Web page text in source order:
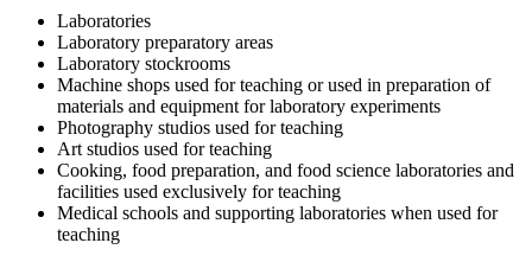
Laboratories
Laboratory preparatory areas
Laboratory stockrooms
Machine shops used for teaching or used in preparation of
materials and equipment for laboratory experiments
Photography studios used for teaching
Art studios used for teaching
Cooking, food preparation, and food science laboratories and
facilities used exclusively for teaching
Medical schools and supporting laboratories when used for
teaching